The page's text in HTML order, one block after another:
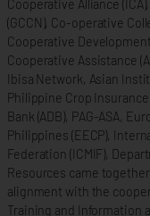
Cooperative Alliance
(GCCN), Co-operative
Cooperative
Cooperative Assistance
Ibisa Network, Asian
Philippine Crop
Bank (ADB), PAG-ASA,
Philippines (EECP),
Federation (ICMIF),
Resources came
alignment with the
Training and Information